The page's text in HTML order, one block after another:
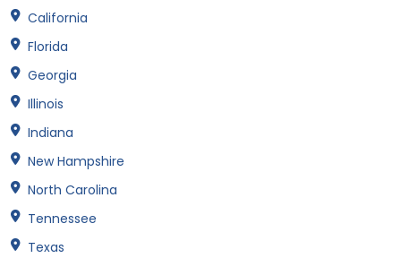
California
Florida
Georgia
Illinois
Indiana
New Hampshire
North Carolina
Tennessee
Texas